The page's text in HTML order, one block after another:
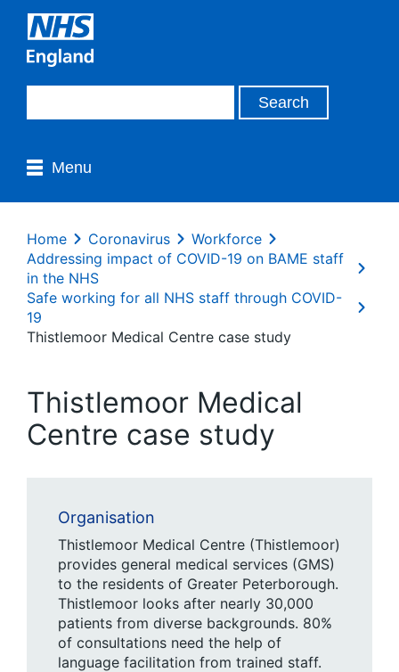
Menu
Home Coronavirus
Workforce
Addressing impact of COVID-19 on BAME staff
in the NHS
Safe working for all NHS staff through COVID-
19
Thistlemoor Medical Centre case study
Thistlemoor Medical
Centre case study
Organisation
Thistlemoor Medical Centre (Thistlemoor)
provides general medical services (GMS)
to the residents of Greater Peterborough.
Thistlemoor looks after nearly 30,000
patients from diverse backgrounds. 80%
of consultations need the help of
language facilitation from trained staff.